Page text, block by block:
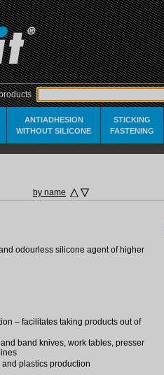
ANTIADHESION
WITHOUT SILICONE
STICKING
FASTENING
by name
odourless silicone agent of higher
– facilitates taking products out of
band knives, work tables, presser
plastics production